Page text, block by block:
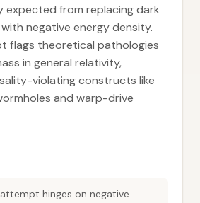
expected from replacing dark
negative energy density.
flags theoretical pathologies
in general relativity,
violating constructs like
and warp-drive
hinges on negative